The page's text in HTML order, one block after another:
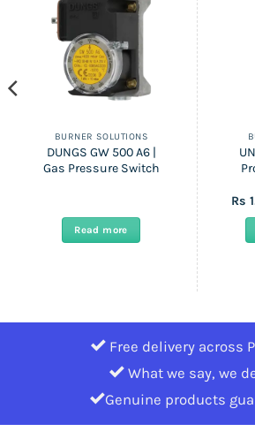
BURNER SOLUTIONS
DUNGS GW 500 A6 |
Gas Pressure Switch
Read more
Rs
Free delivery across
What we say, we
Genuine products